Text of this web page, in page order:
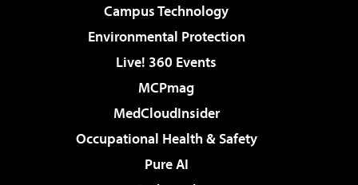
Campus Technology
Environmental Protection
Live! 360 Events
MCPmag
MedCloudInsider
Occupational Health & Safety
Pure AI